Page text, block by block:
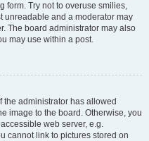
form. Try not to overuse smilies,
unreadable and a moderator may
The board administrator may also
may use within a post.
the administrator has allowed
image to the board. Otherwise, you
web server, e.g.
cannot link to pictures stored on